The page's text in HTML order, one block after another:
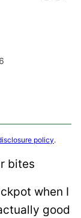
policy.
when I
good